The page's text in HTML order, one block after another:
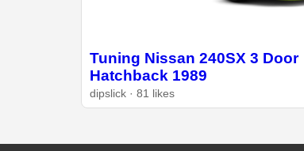
Tuning Nissan 240SX 3 Door
Hatchback 1989
dipslick · 81 likes